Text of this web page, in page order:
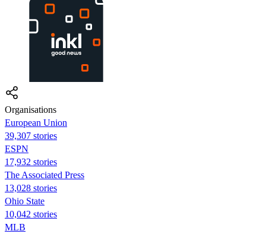
Organisations
European Union
39,307 stories
ESPN
17,932 stories
The Associated Press
13,028 stories
Ohio State
10,042 stories
MLB